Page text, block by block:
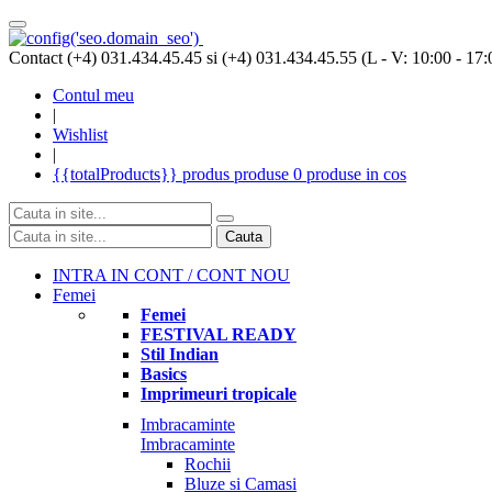
Contact (+4) 031.434.45.45 si (+4) 031.434.45.55 (L - V: 10:00 -
Contul meu
|
Wishlist
|
{{totalProducts}} produs produse 0 produse in cos
Cauta
INTRA IN CONT / CONT NOU
Femei
Femei
FESTIVAL READY
Stil Indian
Basics
Imprimeuri tropicale
Imbracaminte
Imbracaminte
Rochii
Bluze si Camasi